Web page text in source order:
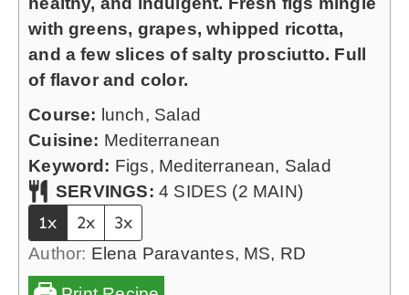
e
with greens, grapes, whipped ricotta,
and a few slices of salty prosciutto. Full
of flavor and color.
Course: lunch, Salad
Cuisine: Mediterranean
Keyword: Figs, Mediterranean, Salad
SERVINGS: 4 SIDES (2 MAIN)
1x 2x 3x
Author: Elena Paravantes, MS, RD